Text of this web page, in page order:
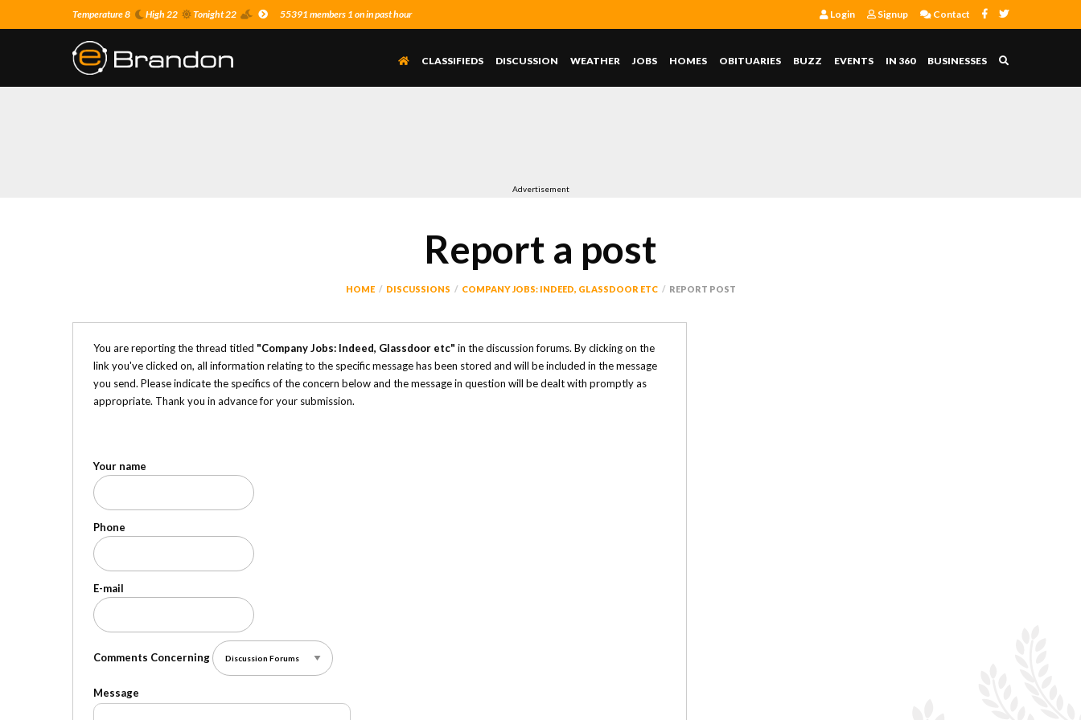
Temperature 8 High 22 Tonight 22 55391 members 1 on in past hour Login Signup Contact
CLASSIFIEDS DISCUSSION WEATHER JOBS HOMES OBITUARIES BUZZ EVENTS IN 360 BUSINESSES
Advertisement
Report a post
HOME DISCUSSIONS COMPANY JOBS: INDEED, GLASSDOOR ETC REPORT POST
You are reporting the thread titled "Company Jobs: Indeed, Glassdoor etc" in the discussion forums. By clicking on the
link you've clicked on, all information relating to the specific message has been stored and will be included in the message
you send. Please indicate the specifics of the concern below and the message in question will be dealt with promptly as
appropriate. Thank you in advance for your submission.
Your name
Phone
E-mail
Comments Concerning
Message